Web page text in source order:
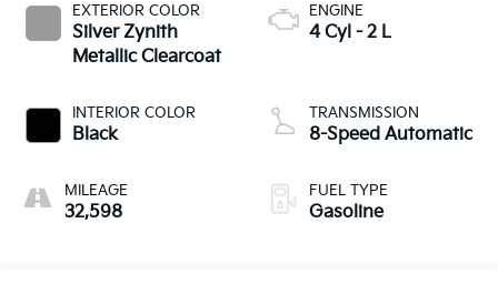
EXTERIOR COLOR
Silver Zynith
Metallic Clearcoat
INTERIOR COLOR
Black
MILEAGE
32,598
ENGINE
4 Cyl - 2 L
TRANSMISSION
8-Speed Automatic
FUEL TYPE
Gasoline